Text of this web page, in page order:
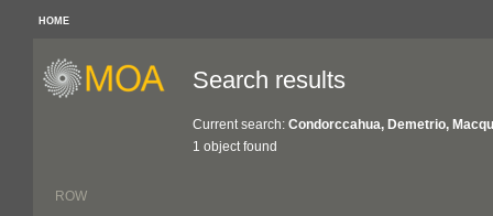
HOME
Search results
Current search: Condorccahua, Demetrio,
1 object found
ROW